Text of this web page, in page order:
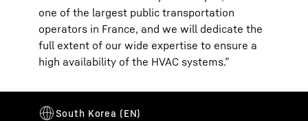
one of the largest public transportation
operators in France, and we will dedicate the
full extent of our wide expertise to ensure a
high availability of the HVAC systems.”